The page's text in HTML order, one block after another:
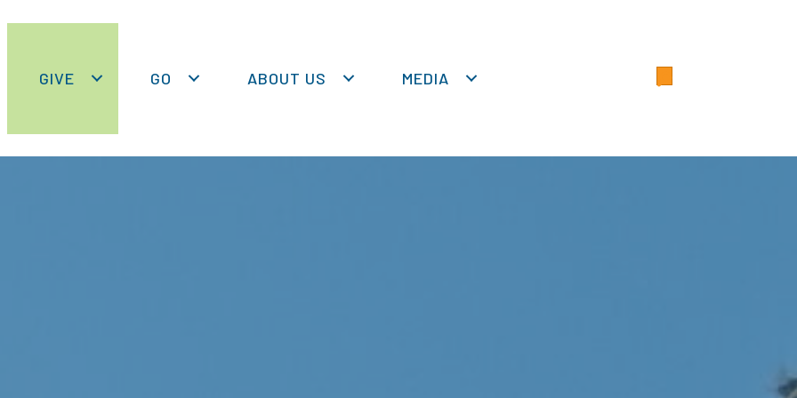
GIVE GO ABOUT US MEDIA